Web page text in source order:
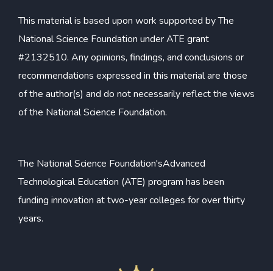
This material is based upon work supported by The
National Science Foundation under ATE grant
#2132510. Any opinions, findings, and conclusions or
recommendations expressed in this material are those
of the author(s) and do not necessarily reflect the views
of the National Science Foundation.
The National Science Foundation'sAdvanced
Technological Education (ATE) program has been
funding innovation at two-year colleges for over thirty
years.